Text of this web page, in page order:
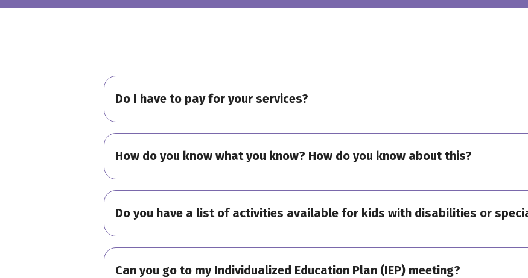
Do I have to pay for your services?
How do you know what you know? How do you know about this?
Do you have a list of activities available for kids with disabilities or
Can you go to my Individualized Education Plan (IEP) meeting?